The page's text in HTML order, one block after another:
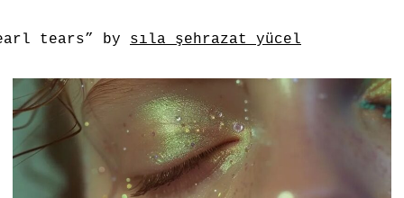
tears” by sıla şehrazat yücel